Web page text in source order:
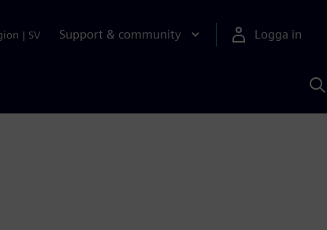
| SV Support & community Logga in